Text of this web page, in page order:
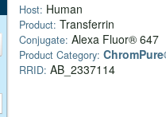
Host: Human
Product: Transferrin
Conjugate: Alexa Fluor® 647
Product Category:
RRID: AB_2337114